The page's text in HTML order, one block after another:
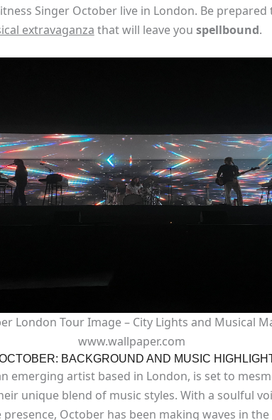
Singer October live in London. Be prepared
extravaganza that will leave you spellbound.
London Tour Image – City Lights and Musical
www.wallpaper.com
BACKGROUND AND MUSIC
emerging artist based in London, is set to
unique blend of music styles. With a soulful
October has been making waves in